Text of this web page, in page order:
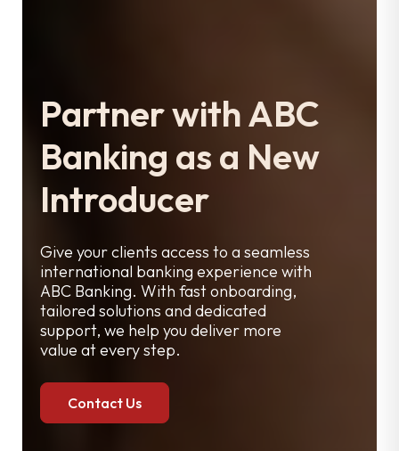
Partner with ABC
Banking as a New
Introducer
Give your clients access to a seamless
international banking experience with
ABC Banking. With fast onboarding,
tailored solutions and dedicated
support, we help you deliver more
value at every step.
Contact Us